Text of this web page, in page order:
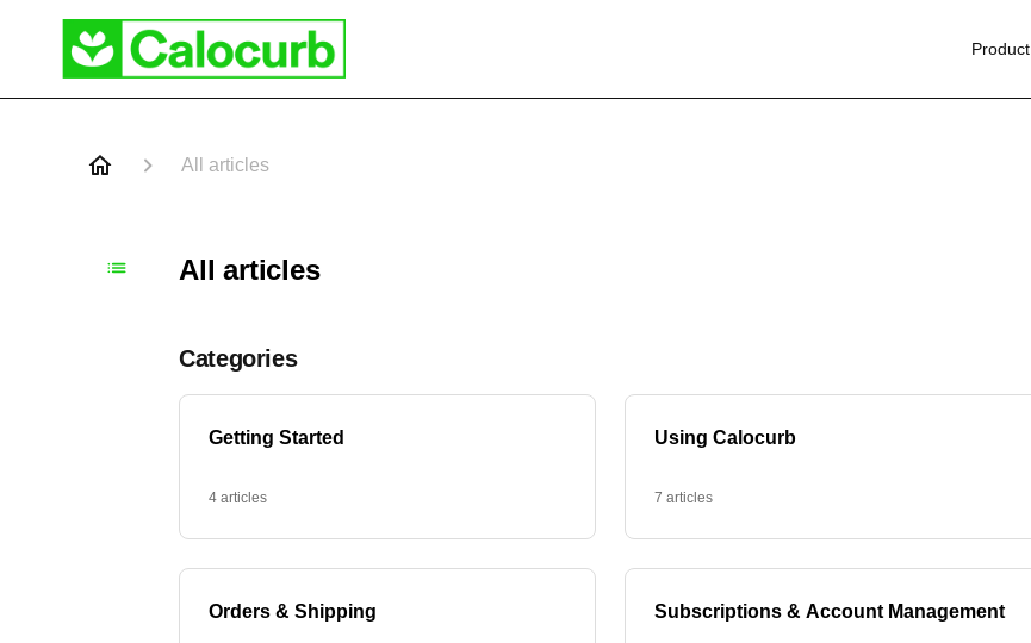
Product
All articles
All articles
Categories
Getting Started
4 articles
Using Calocurb
7 articles
Orders & Shipping Subscriptions & Account Management